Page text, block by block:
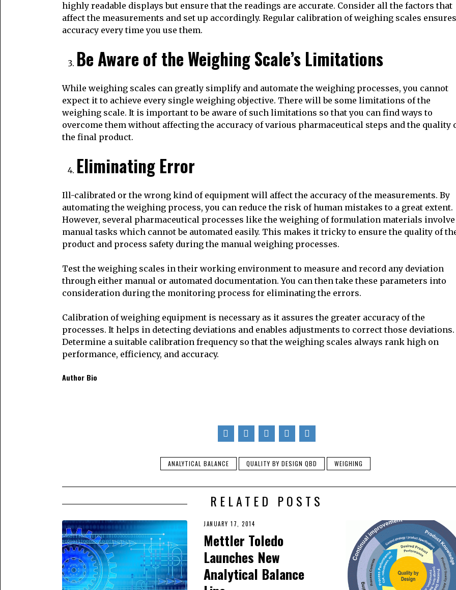
highly readable displays but ensure that the readings are accurate. Consider all the factors that
affect the measurements and set up accordingly. Regular calibration of weighing scales ensures
accuracy every time you use them.
Be Aware of the Weighing Scale’s Limitations
While weighing scales can greatly simplify and automate the weighing processes, you cannot
expect it to achieve every single weighing objective. There will be some limitations of the
weighing scale. It is important to be aware of such limitations so that you can find ways to
overcome them without affecting the accuracy of various pharmaceutical steps and the quality
the final product.
Eliminating Error
Ill-calibrated or the wrong kind of equipment will affect the accuracy of the measurements. By
automating the weighing process, you can reduce the risk of human mistakes to a great extent.
However, several pharmaceutical processes like the weighing of formulation materials involve
manual tasks which cannot be automated easily. This makes it tricky to ensure the quality of
product and process safety during the manual weighing processes.
Test the weighing scales in their working environment to measure and record any deviation
through either manual or automated documentation. You can then take these parameters into
consideration during the monitoring process for eliminating the errors.
Calibration of weighing equipment is necessary as it assures the greater accuracy of the
processes. It helps in detecting deviations and enables adjustments to correct those deviations.
Determine a suitable calibration frequency so that the weighing scales always rank high on
performance, efficiency, and accuracy.
Author Bio
industries. He also writes about how to care for and get optimized performance from
different scales in different situations. He enjoys spending time with family and going
ANALYTICAL BALANCE QUALITY BY DESIGN QBD WEIGHING
RELATED POSTS
JANUARY 17, 2014
Mettler Toledo
Launches New
Analytical Balance